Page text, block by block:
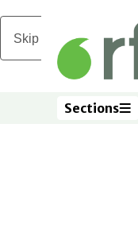
Skip to main content
Sections
Sections